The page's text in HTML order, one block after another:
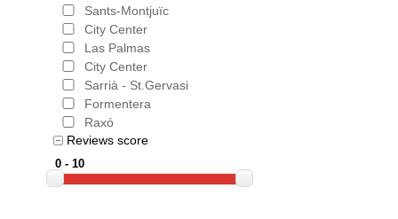
Sants-Montjuïc
City Center
Las Palmas
City Center
Sarrià - St.Gervasi
Formentera
Raxó
Reviews score